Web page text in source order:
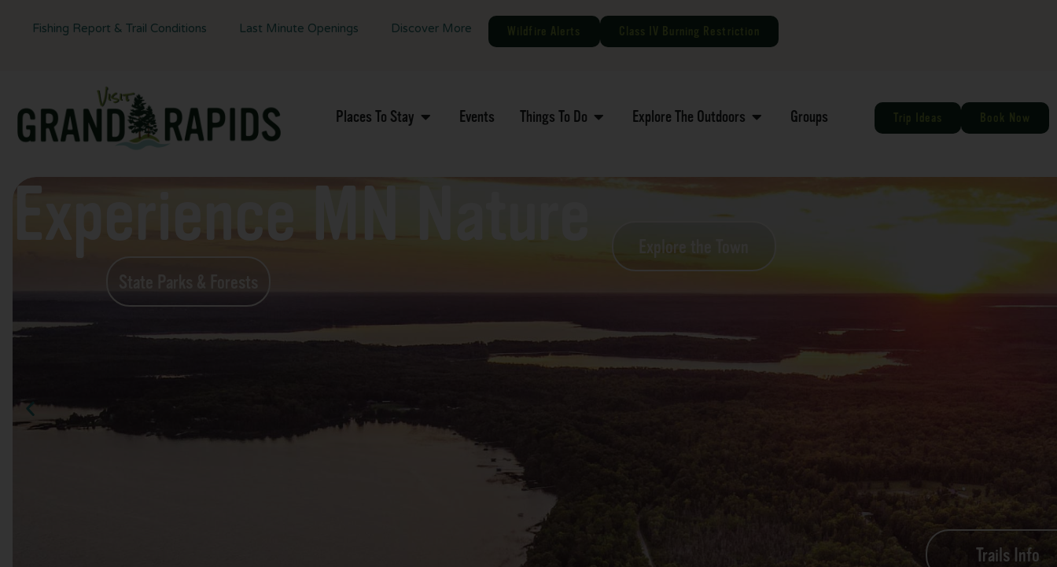
Fishing Report & Trail Conditions Last Minute Openings Discover More
Places To Stay Events Things To Do Explore The Outdoors Groups
Experience MN Nature Explore the Town
Trails Info